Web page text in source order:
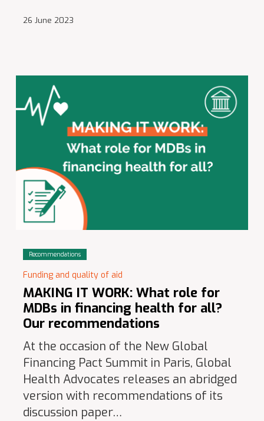
26 June 2023
Recommendations
Funding and quality of aid
MAKING IT WORK: What role for
MDBs in financing health for all?
Our recommendations
At the occasion of the New Global
Financing Pact Summit in Paris, Global
Health Advocates releases an abridged
version with recommendations of its
discussion paper…